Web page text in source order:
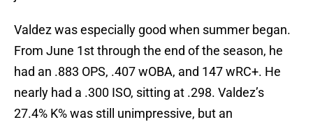
Valdez was especially good when summer began.
From June 1st through the end of the season, he
had an .883 OPS, .407 wOBA, and 147 wRC+. He
nearly had a .300 ISO, sitting at .298. Valdez’s
27.4% K% was still unimpressive, but an